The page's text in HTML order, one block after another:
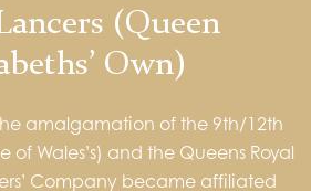
(Queen
Own)
amalgamation of the 9th/12th
of Wales’s) and the Queens Royal
Company became affiliated